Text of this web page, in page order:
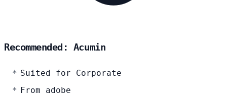
Recommended: Acumin
Suited for Corporate
From adobe